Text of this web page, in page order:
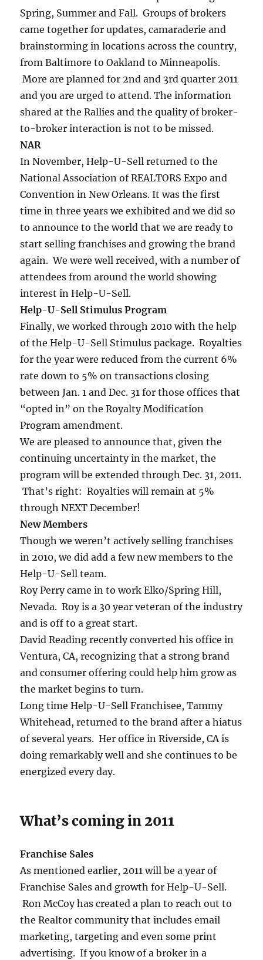
Spring, Summer and Fall. Groups of brokers
came together for updates, camaraderie and
brainstorming in locations across the country,
from Baltimore to Oakland to Minneapolis.
More are planned for 2nd and 3rd quarter 2011
and you are urged to attend. The information
shared at the Rallies and the quality of broker-
to-broker interaction is not to be missed.
NAR
In November, Help-U-Sell returned to the
National Association of REALTORS Expo and
Convention in New Orleans. It was the first
time in three years we exhibited and we did so
to announce to the world that we are ready to
start selling franchises and growing the brand
again. We were well received, with a number of
attendees from around the world showing
interest in Help-U-Sell.
Help-U-Sell Stimulus Program
Finally, we worked through 2010 with the help
of the Help-U-Sell Stimulus package. Royalties
for the year were reduced from the current 6%
rate down to 5% on transactions closing
between Jan. 1 and Dec. 31 for those offices that
“opted in” on the Royalty Modification
Program amendment.
We are pleased to announce that, given the
continuing uncertainty in the market, the
program will be extended through Dec. 31, 2011.
That’s right: Royalties will remain at 5%
through NEXT December!
New Members
Though we weren’t actively selling franchises
in 2010, we did add a few new members to the
Help-U-Sell team.
Roy Perry came in to work Elko/Spring Hill,
Nevada. Roy is a 30 year veteran of the industry
and is off to a great start.
David Reading recently converted his office in
Ventura, CA, recognizing that a strong brand
and consumer offering could help him grow as
the market begins to turn.
Long time Help-U-Sell Franchisee, Tammy
Whitehead, returned to the brand after a hiatus
of several years. Her office in Riverside, CA is
doing remarkably well and she continues to be
energized every day.
What’s coming in 2011
Franchise Sales
As mentioned earlier, 2011 will be a year of
Franchise Sales and growth for Help-U-Sell.
Ron McCoy has created a plan to reach out to
the Realtor community that includes email
marketing, targeting and even some print
advertising. If you know of a broker in a